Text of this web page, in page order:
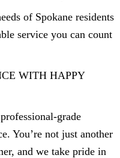
of Spokane residents
service you can count
WITH HAPPY
grade
You’re not just another
and we take pride in